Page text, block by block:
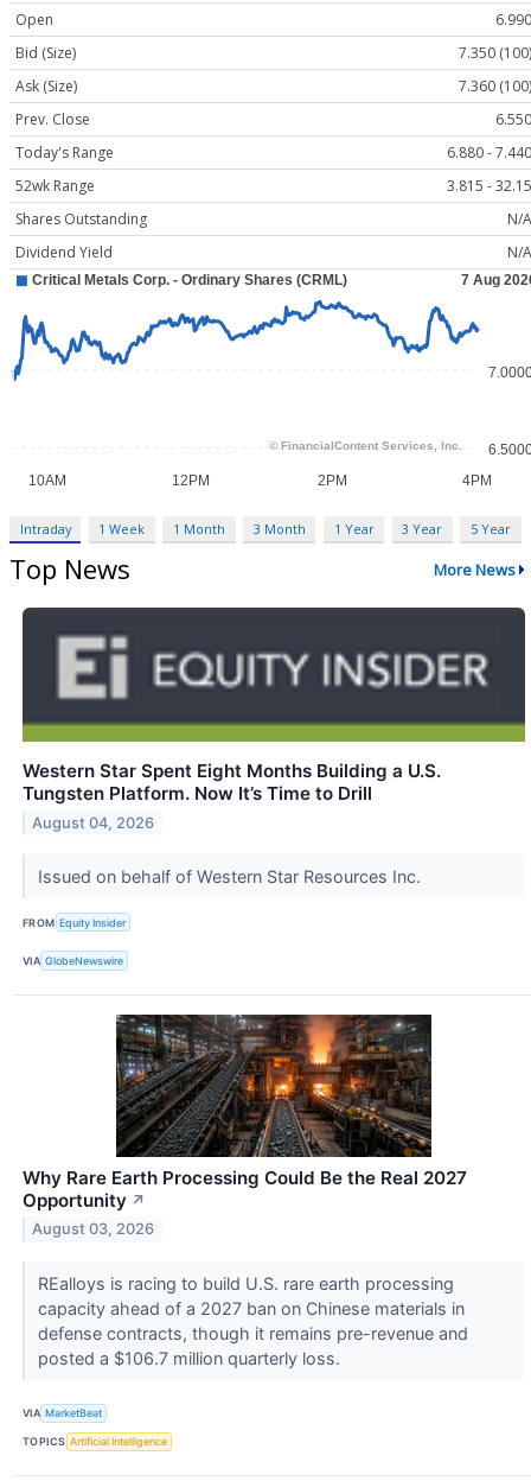
Open
6.990
Bid (Size)
7.350 (100)
Ask (Size)
7.360 (100)
Prev. Close
6.550
Today's Range
6.880 - 7.440
52wk Range
3.815 - 32.15
Shares Outstanding
N/A
Dividend Yield
N/A
Intraday 1 Week 1 Month 3 Month 1 Year 3 Year 5 Year
Top News More News
Western Star Spent Eight Months Building a U.S.
Tungsten Platform. Now It’s Time to Drill
August 04, 2026
Issued on behalf of Western Star Resources Inc.
FROM Equity Insider
VIA GlobeNewswire
Why Rare Earth Processing Could Be the Real 2027
Opportunity ↗
August 03, 2026
REalloys is racing to build U.S. rare earth processing
capacity ahead of a 2027 ban on Chinese materials in
defense contracts, though it remains pre-revenue and
posted a $106.7 million quarterly loss.
VIA MarketBeat
TOPICS Artificial Intelligence